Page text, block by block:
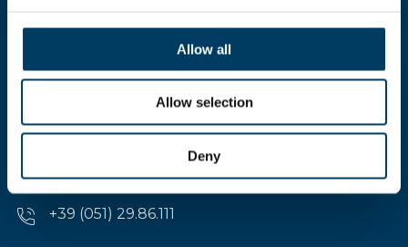
Allow all
Allow selection
Deny
Via A.Modigliani, 13, 40033 Casalecchio di Reno,
+39 (051) 29.86.111